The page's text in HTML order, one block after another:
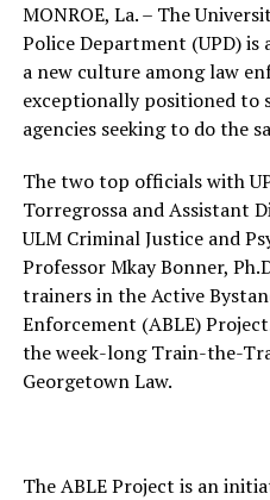
MONROE, La. – The
Police Department (UPD)
a new culture among law
exceptionally positioned to
agencies seeking to do the
The two top officials with
Torregrossa and Assistant
ULM Criminal Justice and
Professor Mkay Bonner,
trainers in the Active
Enforcement (ABLE)
the week-long Train-the-
Georgetown Law.
The ABLE Project is an